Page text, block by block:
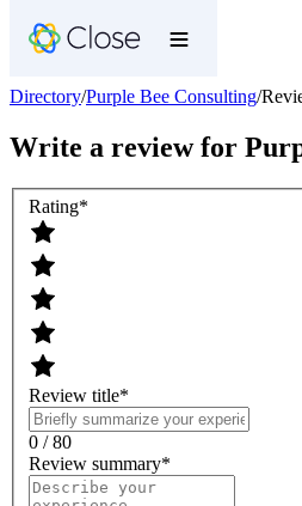
Directory/Purple Bee Consulting/
Write a review for
Rating*
Review title*
0 / 80
Review summary*